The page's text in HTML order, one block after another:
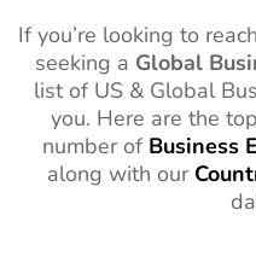
If you’re looking to reach
seeking a Global
list of US & Global
you. Here are the top
number of Business
along with our